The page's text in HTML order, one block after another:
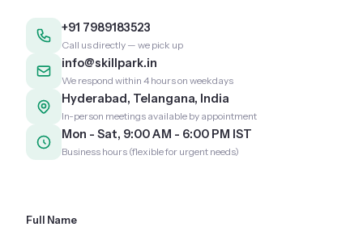
+91 7989183523
Call us directly — we pick up
info@skillpark.in
We respond within 4 hours on weekdays
Hyderabad, Telangana, India
In-person meetings available by appointment
Mon - Sat, 9:00 AM - 6:00 PM IST
Business hours (flexible for urgent needs)
Full Name